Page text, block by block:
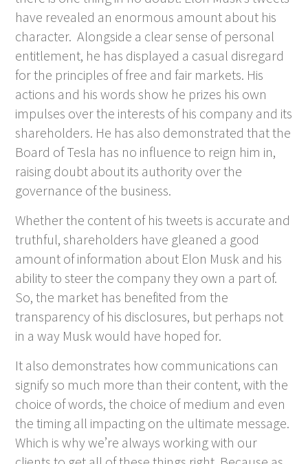
have revealed an enormous amount about his
character. Alongside a clear sense of personal
entitlement, he has displayed a casual disregard
for the principles of free and fair markets. His
actions and his words show he prizes his own
impulses over the interests of his company and its
shareholders. He has also demonstrated that the
Board of Tesla has no influence to reign him in,
raising doubt about its authority over the
governance of the business.
Whether the content of his tweets is accurate and
truthful, shareholders have gleaned a good
amount of information about Elon Musk and his
ability to steer the company they own a part of.
So, the market has benefited from the
transparency of his disclosures, but perhaps not
in a way Musk would have hoped for.
It also demonstrates how communications can
signify so much more than their content, with the
choice of words, the choice of medium and even
the timing all impacting on the ultimate message.
Which is why we’re always working with our